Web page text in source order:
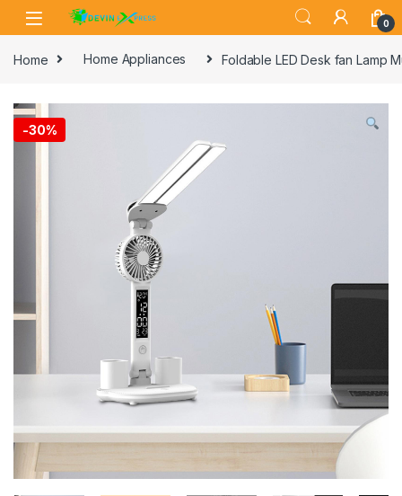
Skip to navigation
Skip to content
0
Home Home Appliances Foldable LED Desk fan Lamp
-30%